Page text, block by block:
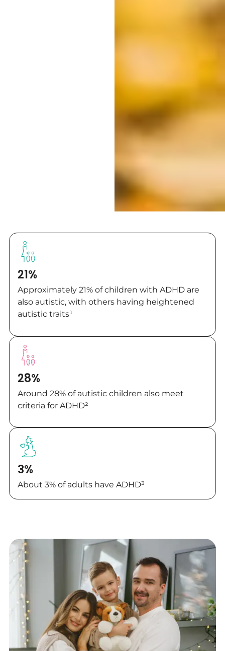
21%
Approximately 21% of children with ADHD are
also autistic, with others having heightened
autistic traits¹
28%
Around 28% of autistic children also meet
criteria for ADHD²
3%
About 3% of adults have ADHD³